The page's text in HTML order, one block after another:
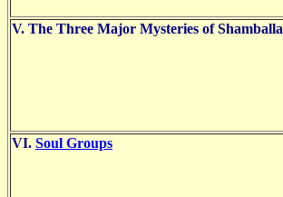
V. The Three Major Mysteries of Shamballa
VI. Soul Groups